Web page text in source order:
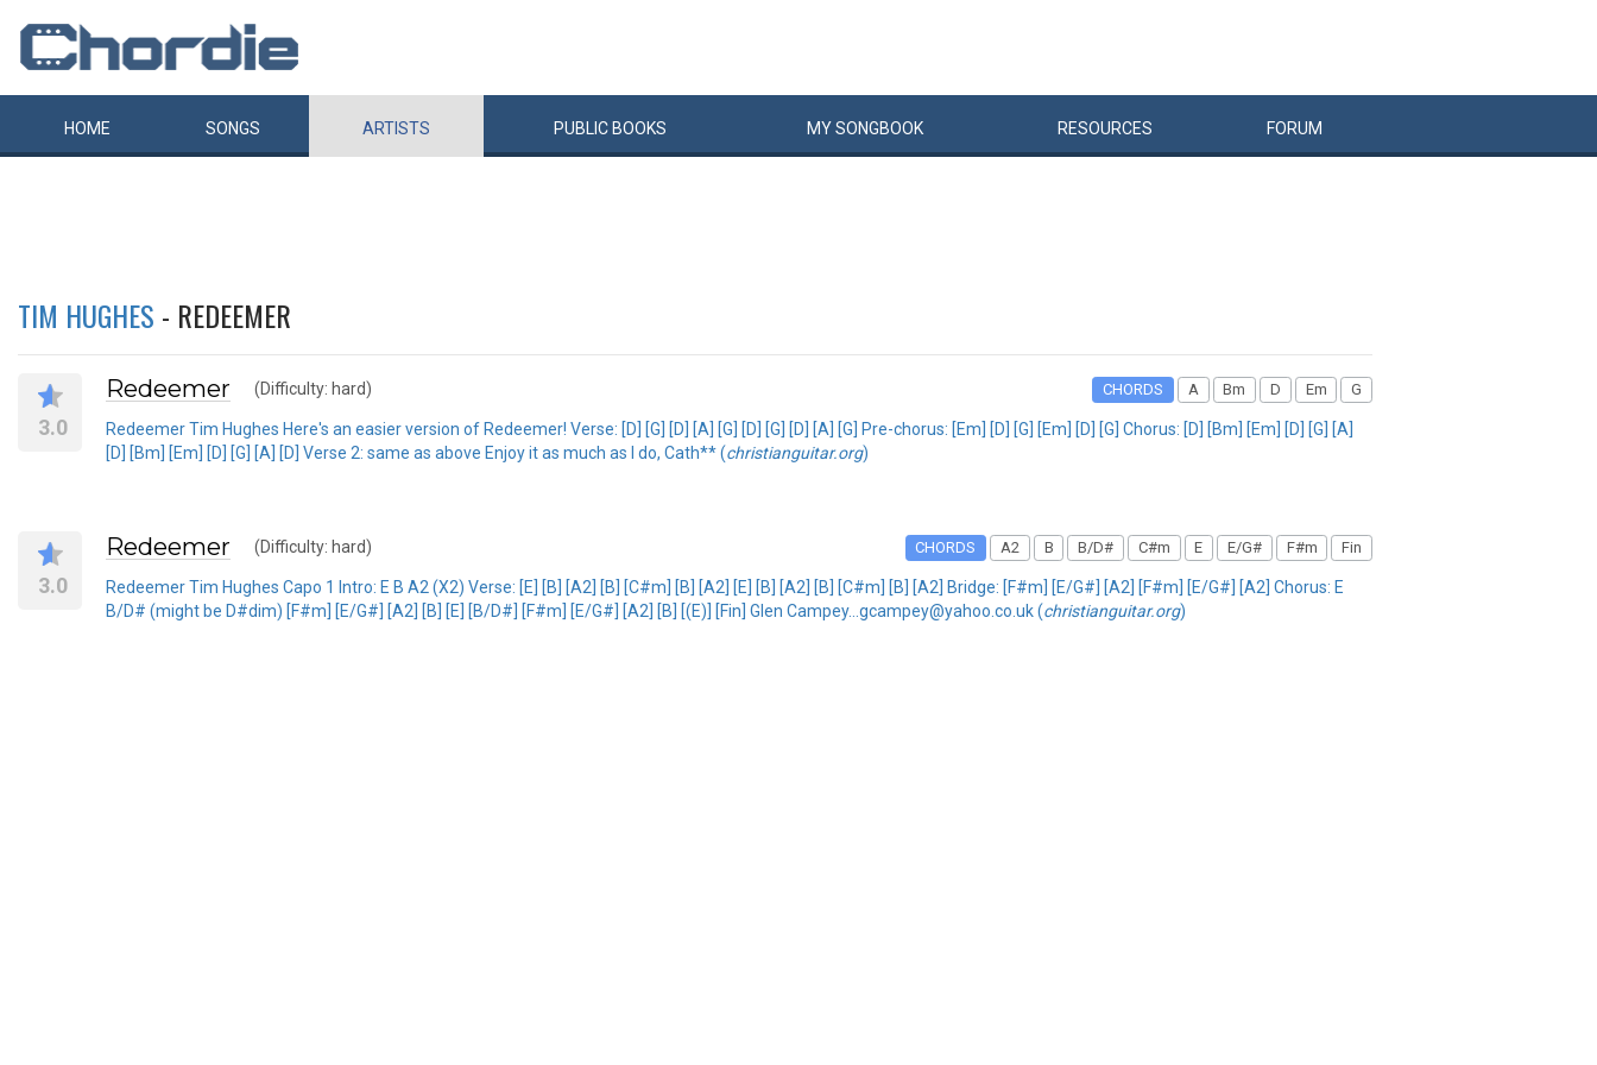
HOME SONGS ARTISTS PUBLIC BOOKS MYSONGBOOK RESOURCES FORUM
TIM HUGHES - REDEEMER
3.0
Redeemer (Difficulty: hard) CHORDS A Bm D Em G
Redeemer Tim Hughes Here's an easier version of Redeemer! Verse: [D] [G] [D] [A] [G] [D] [G] [D] [A] [G] Pre-chorus: [Em] [D] [G] [Em] [D] [G] Chorus: [D] [Bm] [Em] [D] [G] [A]
[D] [Bm] [Em] [D] [G] [A] [D] Verse 2: same as above Enjoy it as much as I do, Cath** (christianguitar.org)
3.0
Redeemer (Difficulty: hard) CHORDS A2 B B/D# C#m E E/G# F#m Fin
Redeemer Tim Hughes Capo 1 Intro: E B A2 (X2) Verse: [E] [B] [A2] [B] [C#m] [B] [A2] [E] [B] [A2] [B] [C#m] [B] [A2] Bridge: [F#m] [E/G#] [A2] [F#m] [E/G#] [A2] Chorus: E
B/D# (might be D#dim) [F#m] [E/G#] [A2] [B] [E] [B/D#] [F#m] [E/G#] [A2] [B] [(E)] [Fin] Glen Campey...gcampey@yahoo.co.uk (christianguitar.org)